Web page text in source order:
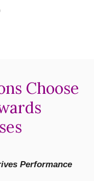
Choose
Performance